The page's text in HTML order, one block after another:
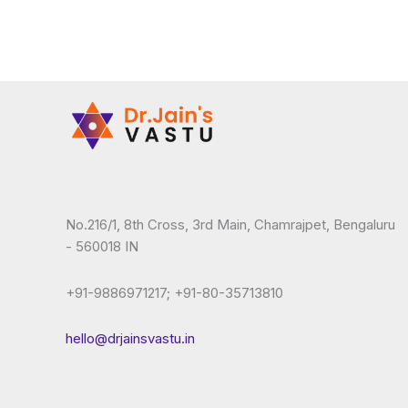
No.216/1, 8th Cross, 3rd Main, Chamrajpet, Bengaluru
- 560018 IN
+91-9886971217; +91-80-35713810
hello@drjainsvastu.in